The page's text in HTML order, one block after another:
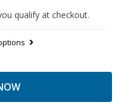
qualify at checkout.